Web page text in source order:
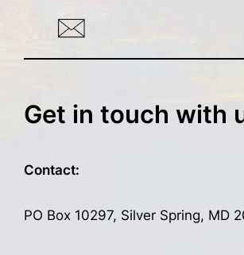
Get in touch with
Contact:
PO Box 10297, Silver Spring, MD